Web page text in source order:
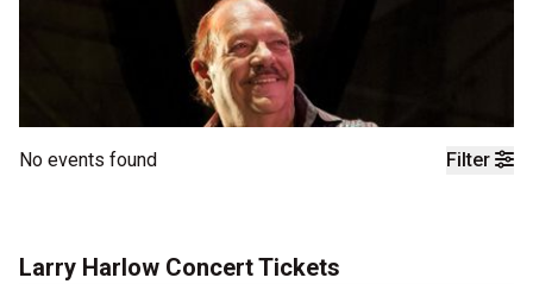
Filter
No events found
Larry Harlow Concert Tickets